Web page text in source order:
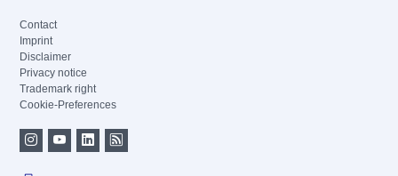
Contact
Imprint
Disclaimer
Privacy notice
Trademark right
Cookie-Preferences